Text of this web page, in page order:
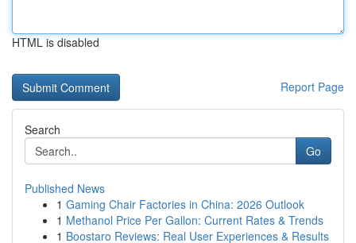
HTML is disabled
Report Page
Search
Go
Published News
1 Gaming Chair Factories in China: 2026 Outlook
1 Methanol Price Per Gallon: Current Rates & Trends
1 Boostaro Reviews: Real User Experiences & Results